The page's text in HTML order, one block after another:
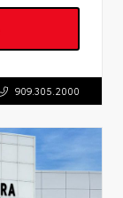
909.305.2000